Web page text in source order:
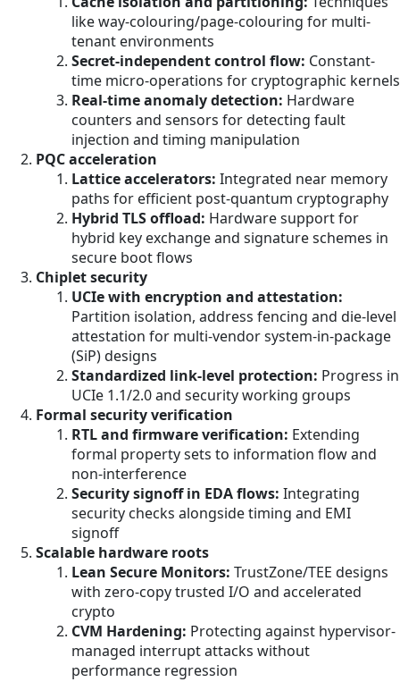
like way-colouring/page-colouring for multi-
tenant environments
Secret-independent control flow: Constant-
time micro-operations for cryptographic kernels
Real-time anomaly detection: Hardware
counters and sensors for detecting fault
injection and timing manipulation
PQC acceleration
Lattice accelerators: Integrated near memory
paths for efficient post-quantum cryptography
Hybrid TLS offload: Hardware support for
hybrid key exchange and signature schemes in
secure boot flows
Chiplet security
UCIe with encryption and attestation:
Partition isolation, address fencing and die-level
attestation for multi-vendor system-in-package
(SiP) designs
Standardized link-level protection: Progress in
UCIe 1.1/2.0 and security working groups
Formal security verification
RTL and firmware verification: Extending
formal property sets to information flow and
non-interference
Security signoff in EDA flows: Integrating
security checks alongside timing and EMI
signoff
Scalable hardware roots
Lean Secure Monitors: TrustZone/TEE designs
with zero-copy trusted I/O and accelerated
crypto
CVM Hardening: Protecting against hypervisor-
managed interrupt attacks without
performance regression